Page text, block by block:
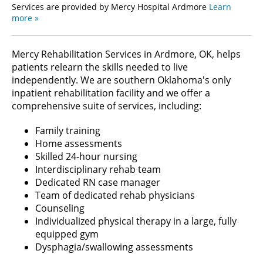
Services are provided by Mercy Hospital Ardmore Learn
more »
Mercy Rehabilitation Services in Ardmore, OK, helps
patients relearn the skills needed to live
independently. We are southern Oklahoma's only
inpatient rehabilitation facility and we offer a
comprehensive suite of services, including:
Family training
Home assessments
Skilled 24-hour nursing
Interdisciplinary rehab team
Dedicated RN case manager
Team of dedicated rehab physicians
Counseling
Individualized physical therapy in a large, fully
equipped gym
Dysphagia/swallowing assessments